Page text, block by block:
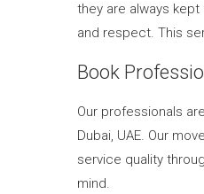
they are always
and respect. This
Book
Our professionals
Dubai, UAE. Our
service quality
mind.